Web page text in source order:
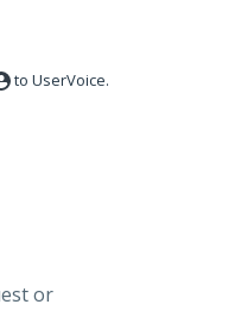
to UserVoice.
or